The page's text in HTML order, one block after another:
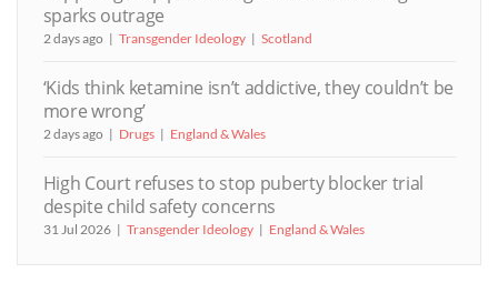
sparks outrage
2 days ago Transgender Ideology Scotland
‘Kids think ketamine isn’t addictive, they couldn’t be
more wrong’
2 days ago Drugs England & Wales
High Court refuses to stop puberty blocker trial
despite child safety concerns
31 Jul 2026 Transgender Ideology England & Wales